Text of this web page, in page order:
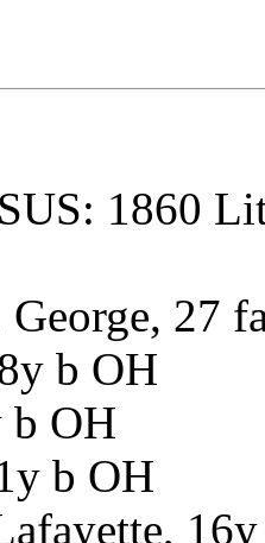
1860
27
b OH
b OH
b OH